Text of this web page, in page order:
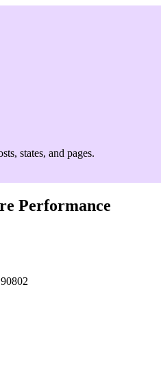
states, and pages.
Performance